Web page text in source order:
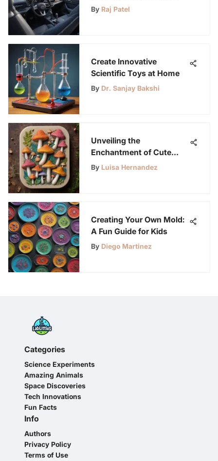
Redefining 2022
By Raj Patel
Create Innovative
Scientific Toys at Home
By Dr. Sanjay Bakshi
Unveiling the
Enchantment of Cute
Silicone Molds: A Creative
By Luisa Hernandez
Creating Your Own Mold:
A Fun Guide for Kids
By Diego Martinez
Categories
Science Experiments
Amazing Animals
Space Discoveries
Tech Innovations
Fun Facts
Info
Authors
Privacy Policy
Terms of Use